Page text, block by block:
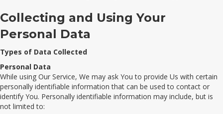
Collecting and Using Your
Personal Data
Types of Data Collected
Personal Data
While using Our Service, We may ask You to provide Us with certain
personally identifiable information that can be used to contact or
identify You. Personally identifiable information may include, but is
not limited to: